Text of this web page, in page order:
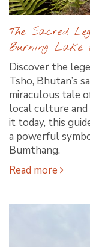
The Sacred
Burning Lake
Discover the
Tsho, Bhutan’s
miraculous tale
local culture
it today, this
a powerful
Bumthang.
Read more